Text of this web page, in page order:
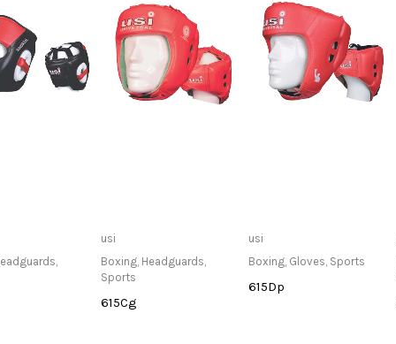
Store
,
Store
usi
Boxing, Headguards,
Sports
615Cg
Store
usi
Boxing, Gloves, Sports
615Dp